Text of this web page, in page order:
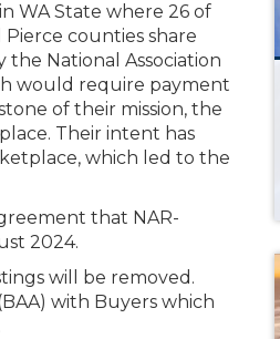
WA State where 26 of
counties share
the National Association
would require payment
of their mission, the
Their intent has
which led to the
that NAR-
2024.
will be removed.
with Buyers which